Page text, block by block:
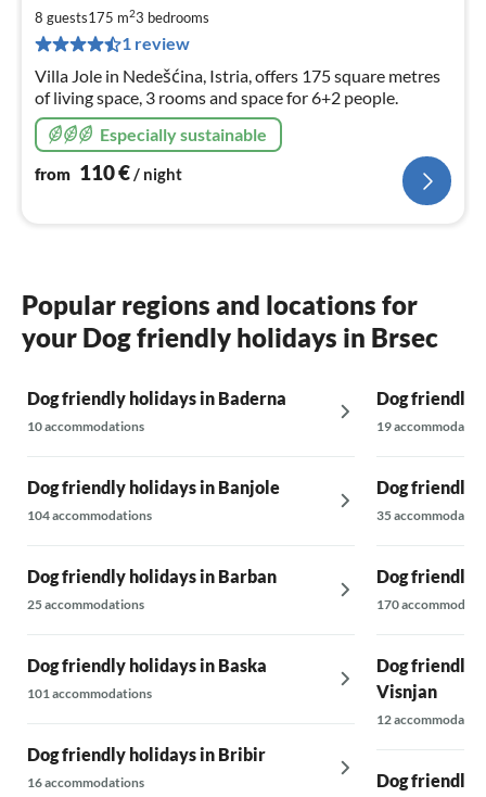
8 guests175 m23 bedrooms
1 review
Villa Jole in Nedešćina, Istria, offers 175 square metres
of living space, 3 rooms and space for 6+2 people.
Especially sustainable
from 110€/ night
Popular regions and locations for
your Dog friendly holidays in Brsec
Dog friendly holidays in Baderna
10 accommodations
Dog friendly holidays in Banjole
104 accommodations
Dog friendly holidays in Barban
25 accommodations
Dog friendly holidays in Baska
101 accommodations
Dog friendly holidays in Bribir
16 accommodations
Dog friendly
19
Dog friendly
35
Dog friendly
170
Dog friendly
Visnjan
12
Dog friendly